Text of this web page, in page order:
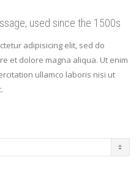
used since the 1500s
adipisicing elit, sed do
et dolore magna aliqua. Ut enim
ullamco laboris nisi ut